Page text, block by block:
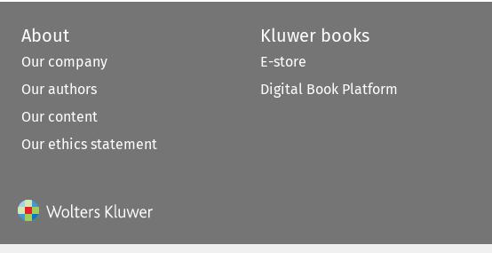
About
Our company
Our authors
Our content
Our ethics statement
Kluwer books
E-store
Digital Book Platform